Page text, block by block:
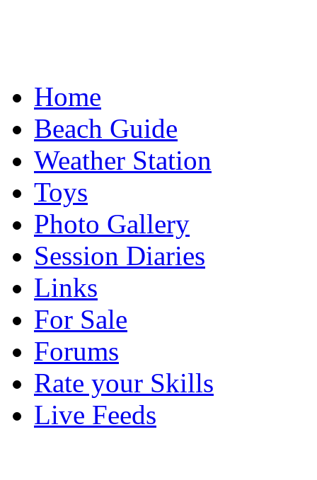
Home
Beach Guide
Weather Station
Toys
Photo Gallery
Session Diaries
Links
For Sale
Forums
Rate your Skills
Live Feeds